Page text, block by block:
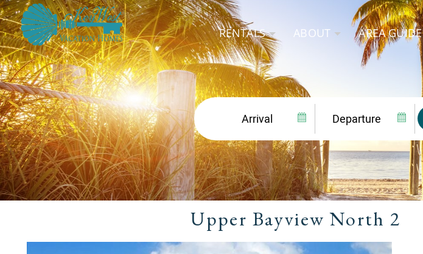
RENTALS ABOUT AREA GUIDE
Upper Bayview North 2